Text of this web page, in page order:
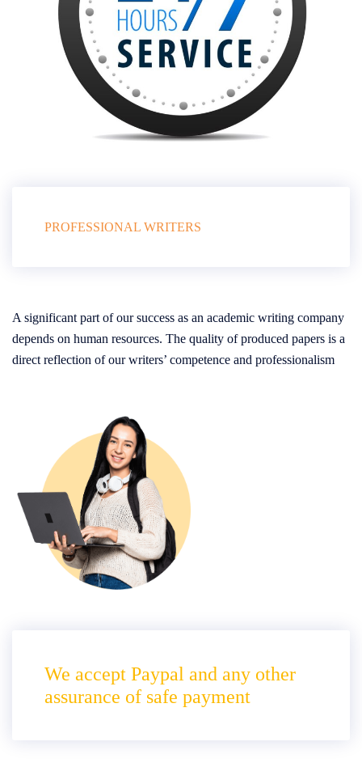
PROFESSIONAL WRITERS
A significant part of our success as an academic writing company
depends on human resources. The quality of produced papers is a
direct reflection of our writers’ competence and professionalism
We accept Paypal and any other
assurance of safe payment